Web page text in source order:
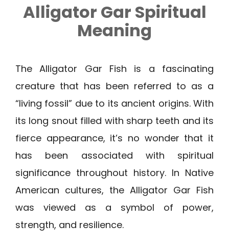
Alligator Gar Spiritual
Meaning
The Alligator Gar Fish is a fascinating
creature that has been referred to as a
“living fossil” due to its ancient origins. With
its long snout filled with sharp teeth and its
fierce appearance, it’s no wonder that it
has been associated with spiritual
significance throughout history. In Native
American cultures, the Alligator Gar Fish
was viewed as a symbol of power,
strength, and resilience.